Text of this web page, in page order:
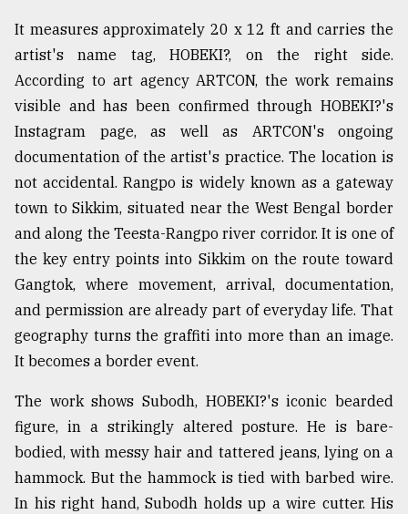
..
August
03,
The
mother
of
all
models
27,
From
to
Triumph
August
17,
It measures approximately 20 x 12 ft and carries the
artist's name tag, HOBEKI?, on the right side.
According to art agency ARTCON, the work remains
visible and has been confirmed through HOBEKI?'s
Instagram page, as well as ARTCON's ongoing
documentation of the artist's practice. The location is
not accidental. Rangpo is widely known as a gateway
town to Sikkim, situated near the West Bengal border
and along the Teesta-Rangpo river corridor. It is one of
the key entry points into Sikkim on the route toward
Gangtok, where movement, arrival, documentation,
and permission are already part of everyday life. That
geography turns the graffiti into more than an image.
It becomes a border event.
The work shows Subodh, HOBEKI?'s iconic bearded
figure, in a strikingly altered posture. He is bare-
bodied, with messy hair and tattered jeans, lying on a
hammock. But the hammock is tied with barbed wire.
In his right hand, Subodh holds up a wire cutter. His